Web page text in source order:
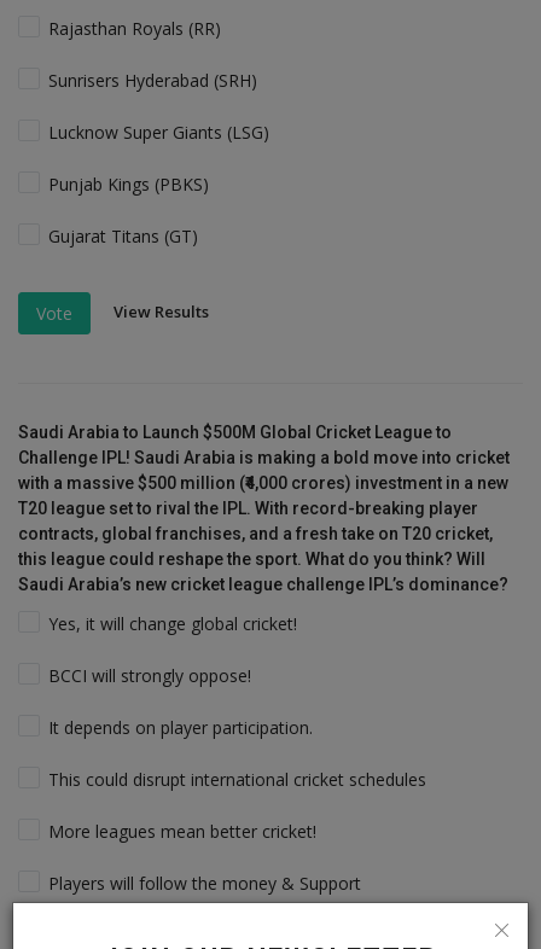
Rajasthan Royals (RR)
Sunrisers Hyderabad (SRH)
Lucknow Super Giants (LSG)
Punjab Kings (PBKS)
Gujarat Titans (GT)
Vote View Results
Saudi Arabia to Launch $500M Global Cricket League to
Challenge IPL! Saudi Arabia is making a bold move into cricket
with a massive $500 million (₹4,000 crores) investment in a new
T20 league set to rival the IPL. With record-breaking player
contracts, global franchises, and a fresh take on T20 cricket,
this league could reshape the sport. What do you think? Will
Saudi Arabia’s new cricket league challenge IPL’s dominance?
Yes, it will change global cricket!
BCCI will strongly oppose!
It depends on player participation.
This could disrupt international cricket schedules
More leagues mean better cricket!
Players will follow the money & Support